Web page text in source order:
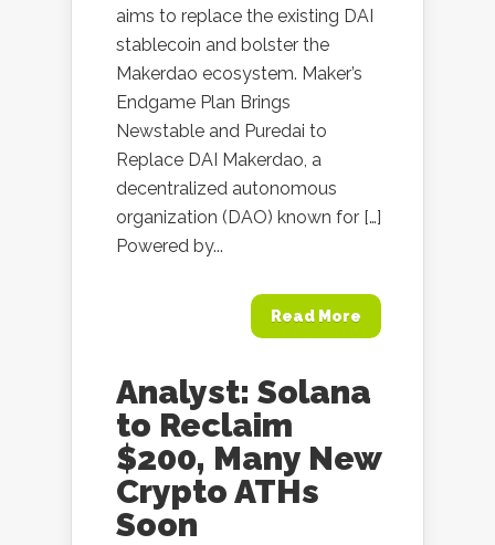
aims to replace the existing DAI
stablecoin and bolster the
Makerdao ecosystem. Maker’s
Endgame Plan Brings
Newstable and Puredai to
Replace DAI Makerdao, a
decentralized autonomous
organization (DAO) known for […]
Powered by...
Read More
Analyst: Solana
to Reclaim
$200, Many New
Crypto ATHs
Soon